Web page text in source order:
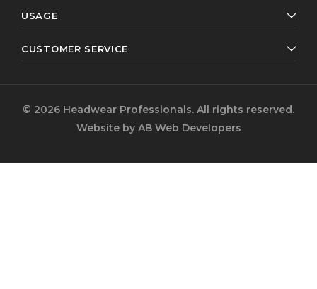
USAGE
CUSTOMER SERVICE
© 2026 Headwear Professionals. All rights reserved.
Website by AB Web Developers